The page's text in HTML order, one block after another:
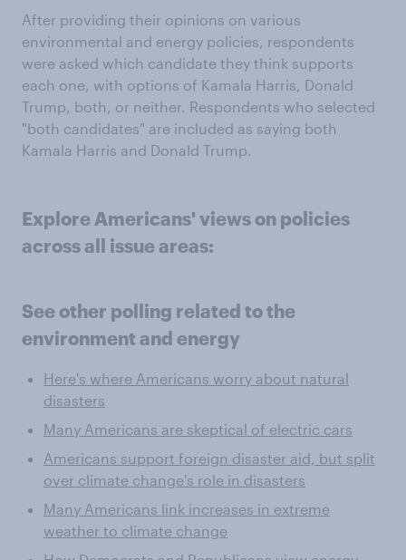
After providing their opinions on various
environmental and energy policies, respondents
were asked which candidate they think supports
each one, with options of Kamala Harris, Donald
Trump, both, or neither. Respondents who selected
"both candidates" are included as saying both
Kamala Harris and Donald Trump.
Explore Americans' views on policies
across all issue areas:
See other polling related to the
environment and energy
Here's where Americans worry about natural
disasters
Many Americans are skeptical of electric cars
Americans support foreign disaster aid, but split
over climate change's role in disasters
Many Americans link increases in extreme
weather to climate change